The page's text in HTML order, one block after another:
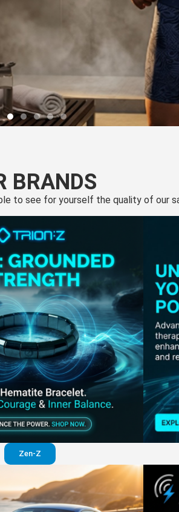
your pants
website
BRANDS
to see for yourself the quality of our
Zen-Z